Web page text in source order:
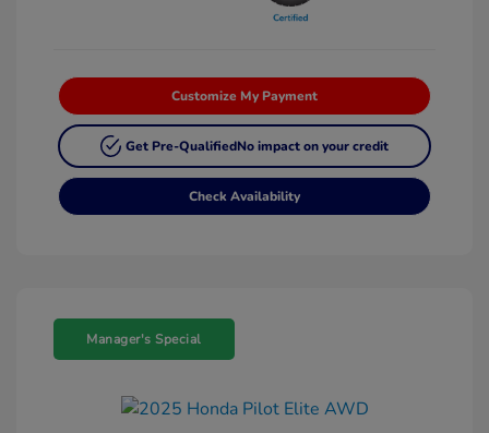
Customize My Payment
Get Pre-QualifiedNo impact on your credit
Check Availability
Manager's Special